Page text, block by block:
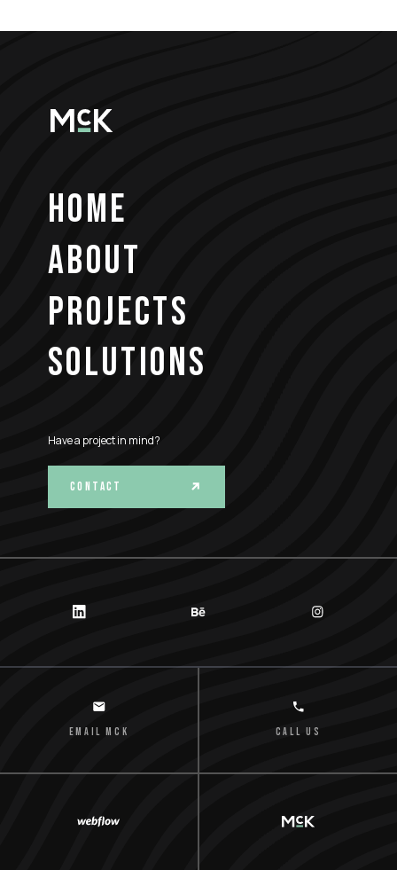
HOME
ABOUT
PROJECTS
SOLUTIONS
Have a project in mind?
CONTACT
email MCK Call us